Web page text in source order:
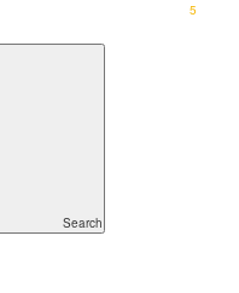
5
Search